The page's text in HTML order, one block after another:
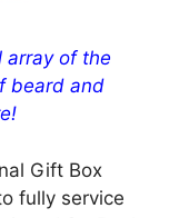
array of the
beard and
Gift Box
fully service